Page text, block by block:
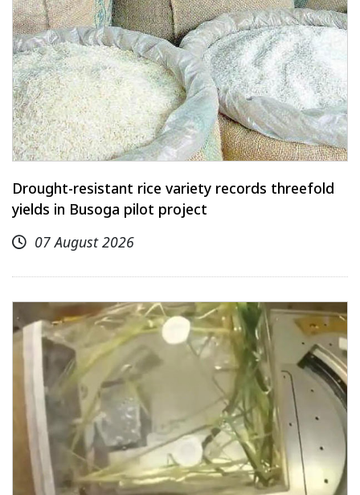
Drought-resistant rice variety records threefold
yields in Busoga pilot project
07 August 2026